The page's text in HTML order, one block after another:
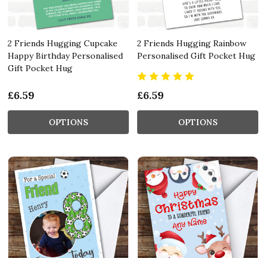
2 Friends Hugging Cupcake
Happy Birthday Personalised
Gift Pocket Hug
£6.59
OPTIONS
2 Friends Hugging Rainbow
Personalised Gift Pocket Hug
£6.59
OPTIONS